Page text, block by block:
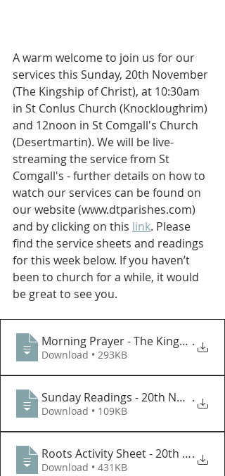
A warm welcome to join us for our
services this Sunday, 20th November
(The Kingship of Christ), at 10:30am
in St Conlus Church (Knockloughrim)
and 12noon in St Comgall's Church
(Desertmartin). We will be live-
streaming the service from St
Comgall's - further details on how to
watch our services can be found on
our website (www.dtparishes.com)
and by clicking on this link. Please
find the service sheets and readings
for this week below. If you haven’t
been to church for a while, it would
be great to see you.
Morning Prayer - The Kingship of
.
Download • 293KB
Sunday Readings - 20th November
.
Download • 109KB
Roots Activity Sheet - 20th Nov
.
Download • 431KB